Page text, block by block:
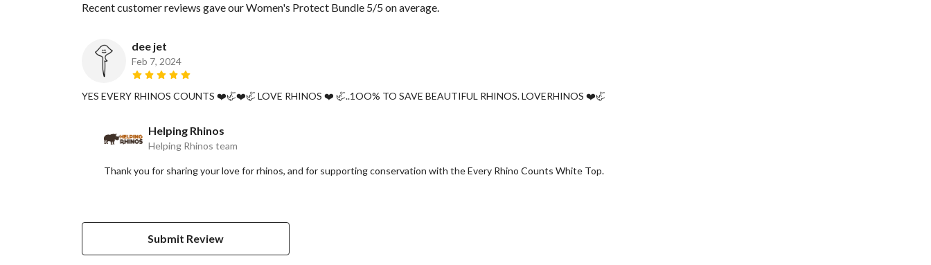
Recent customer reviews gave our Women's Protect Bundle 5/5 on average.
dee jet
Feb 7, 2024
YES EVERY RHINOS COUNTS ❤️🦏❤️🦏 LOVE RHINOS ❤️ 🦏..1OO% TO SAVE BEAUTIFUL RHINOS. LOVERHINOS ❤️🦏
Helping Rhinos
Helping Rhinos team
Thank you for sharing your love for rhinos, and for supporting conservation with the Every Rhino Counts White Top.
Submit Review